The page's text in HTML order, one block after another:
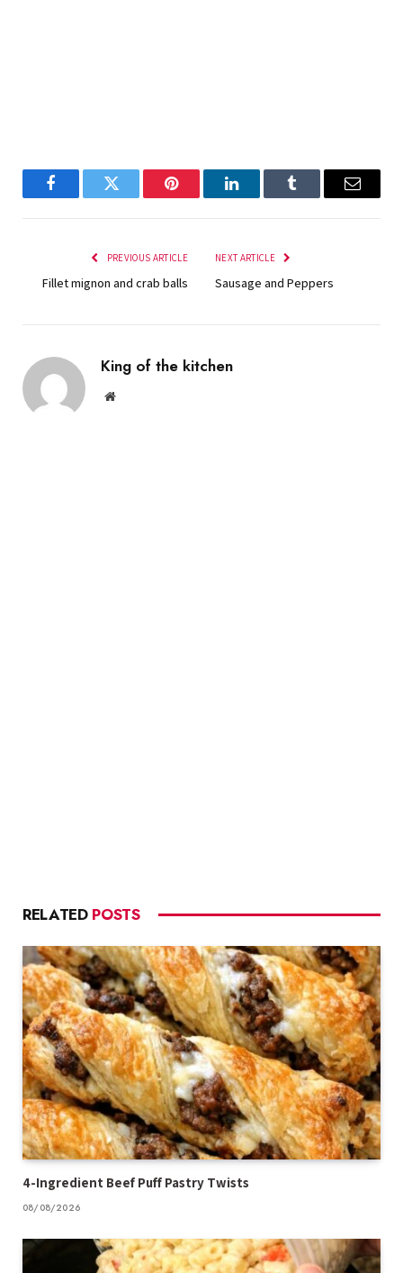
FacebookTwitter Pinterest LinkedInTumblr Email
PREVIOUS ARTICLE
Fillet mignon and crab balls
NEXT ARTICLE
Sausage and Peppers
King of the kitchen
Website
RELATED POSTS
4-Ingredient Beef Puff Pastry Twists
08/08/2026